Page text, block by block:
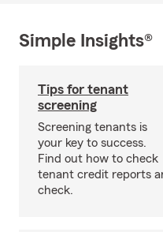
Simple Insights®
Tips for tenant
screening
Screening tenants is
your key to success.
Find out how to check
tenant credit reports
check.